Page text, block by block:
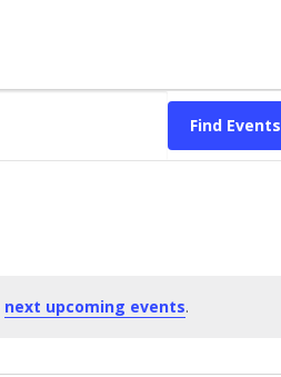
next upcoming events.
Find Events